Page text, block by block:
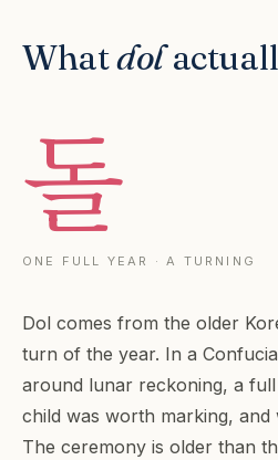
Whatdol
돌
ONE FULL YEAR · A TURNING
Dol comes from the older
turn of the year. In a
around lunar reckoning, a
child was worth marking,
The ceremony is older than